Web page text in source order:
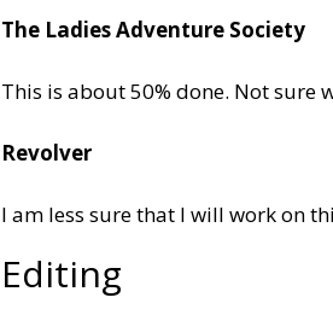
The Ladies Adventure Society
This is about 50% done. Not sure
Revolver
I am less sure that I will work on
Editing